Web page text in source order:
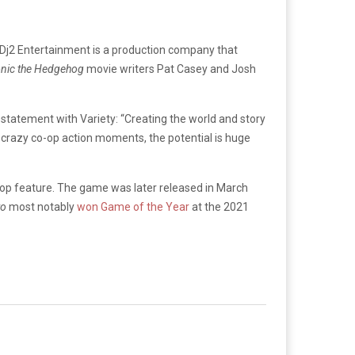
Entertainment is a production company that
the Hedgehogmovie writers Pat Casey and Josh
with Variety: “Creating the world and story
co-op action moments, the potential is huge
feature. The game was later released in March
most notablywon Game of the Yearat the 2021